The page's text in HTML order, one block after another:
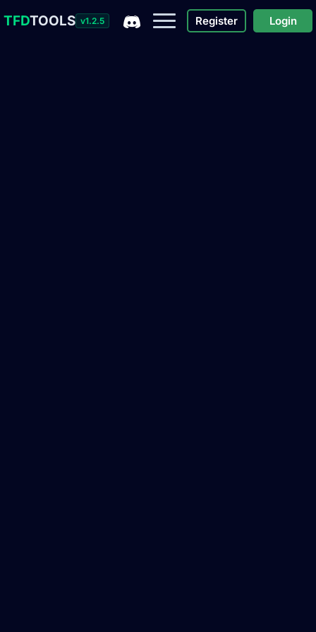
TFDTOOLS v1.2.5 Register Login